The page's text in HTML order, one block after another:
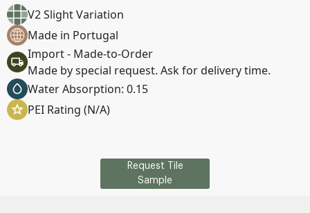
V2 Slight Variation
Made in Portugal
Import - Made-to-Order
Made by special request. Ask for delivery time.
Water Absorption: 0.15
PEI Rating (N/A)
Request Tile
Sample